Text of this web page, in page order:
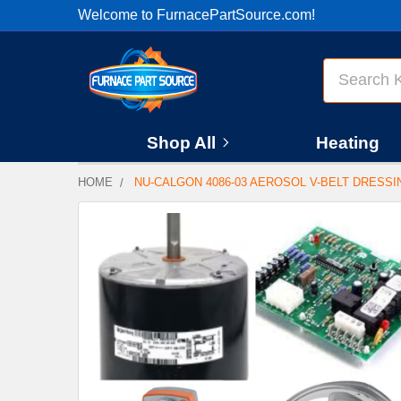
Welcome to FurnacePartSource.com!
Shop All Heating
HOME NU-CALGON 4086-03 AEROSOL V-BELT
BOUGHT
TOGETHER:
SELECT
ALL
ADD
SELECTED